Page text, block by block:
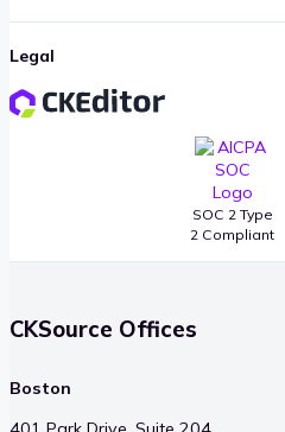
SOC 2 Type
2 Compliant
Legal
CKSource Offices
Boston